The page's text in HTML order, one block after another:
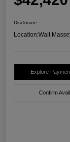
Disclosure
Location:Walt
Explore
Confirm